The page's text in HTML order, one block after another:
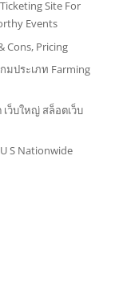
Site For
Events
Cons, Pricing
กมประเภท Farming
เว็บใหญ่ สล็อตเว็บ
S Nationwide